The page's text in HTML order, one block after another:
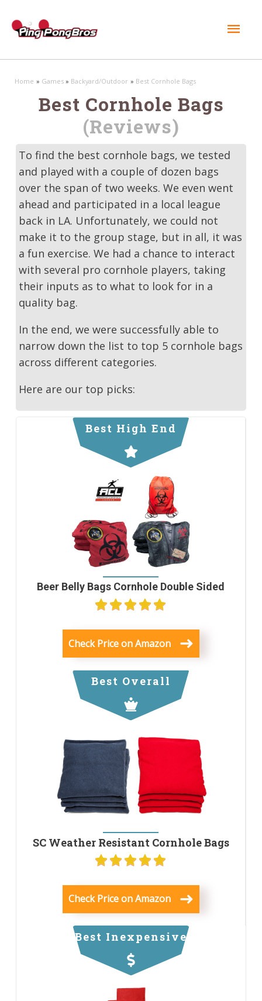
Home Games Backyard/Outdoor Best Cornhole Bags
Best Cornhole Bags
(Reviews)
To find the best cornhole bags, we tested
and played with a couple of dozen bags
over the span of two weeks. We even went
ahead and participated in a local league
back in LA. Unfortunately, we could not
make it to the group stage, but in all, it was
a fun exercise. We had a chance to interact
with several pro cornhole players, taking
their inputs as to what to look for in a
quality bag.
In the end, we were successfully able to
narrow down the list to top 5 cornhole bags
across different categories.
Here are our top picks:
Best High End
Beer Belly Bags Cornhole Double Sided
Check Price on Amazon
Best Overall
SC Weather Resistant Cornhole Bags
Check Price on Amazon
Best Inexpensive